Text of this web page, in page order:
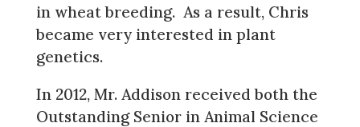
in wheat breeding. As a result, Chris
became very interested in plant
genetics.
In 2012, Mr. Addison received both the
Outstanding Senior in Animal Science